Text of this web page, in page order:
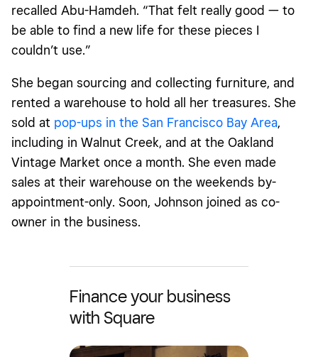
recalled Abu-Hamdeh. “That felt really good — to
be able to find a new life for these pieces I
couldn’t use.”
She began sourcing and collecting furniture, and
rented a warehouse to hold all her treasures. She
sold at pop-ups in the San Francisco Bay Area,
including in Walnut Creek, and at the Oakland
Vintage Market once a month. She even made
sales at their warehouse on the weekends by-
appointment-only. Soon, Johnson joined as co-
owner in the business.
Finance your business
with Square